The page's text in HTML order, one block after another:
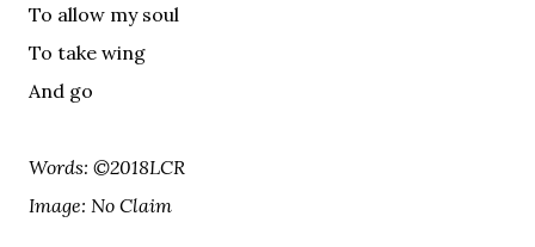
To allow my soul
To take wing
And go
Words: ©2018LCR
Image: No Claim